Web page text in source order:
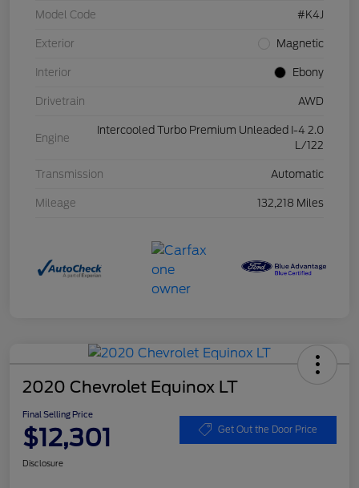
Model Code #K4J
Exterior Magnetic
Interior Ebony
Drivetrain AWD
Engine
Intercooled Turbo Premium Unleaded I-4 2.0
L/122
Transmission Automatic
Mileage 132,218 Miles
2020 Chevrolet Equinox LT
Final Selling Price
$12,301 Get Out the Door Price
Disclosure